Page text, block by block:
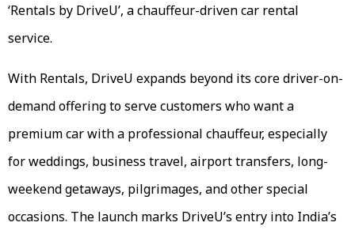
‘Rentals by DriveU’, a chauffeur-driven car rental
service.
With Rentals, DriveU expands beyond its core driver-on-
demand offering to serve customers who want a
premium car with a professional chauffeur, especially
for weddings, business travel, airport transfers, long-
weekend getaways, pilgrimages, and other special
occasions. The launch marks DriveU’s entry into India’s